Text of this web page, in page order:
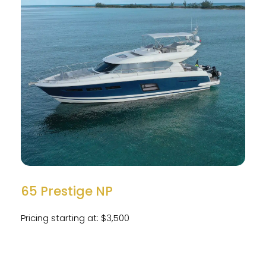
65 Prestige NP
Pricing starting at: $3,500